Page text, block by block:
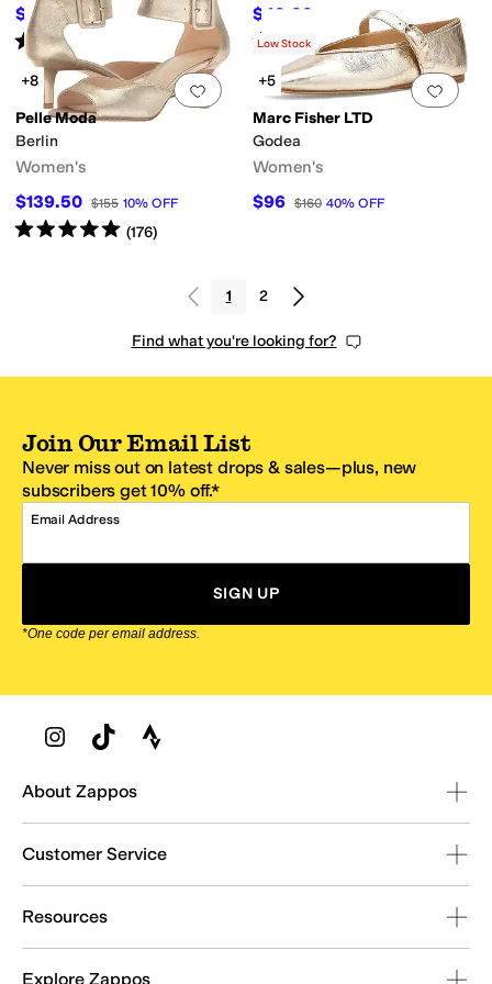
$60.91 $79.99 24%OFF
Rated4
$49.99 $69.99 29%OFF
Rated4 starsout of 5
(3)
Add to favorites.0 people have
+8
Pelle Moda
Berlin
Women's
$139.50 $155 10% OFF
Rated5starsout of 5
(176)
Add
Low Stock
+5
Marc Fisher LTD
Godea
Women's
$96 $160 40% OFF
1 2
Find what you're looking for?
Join Our Email List
Never miss out on latest drops & sales—plus, new
subscribers get 10% off.*
Email Address
SIGN UP
*One code per email address.
Zappos Footer
About Zappos
Customer Service
Resources
Explore Zappos